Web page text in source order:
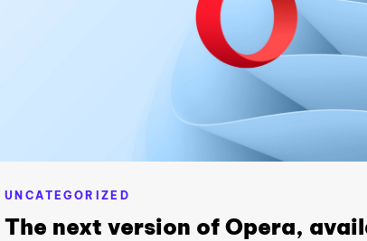
UNCATEGORIZED
The next version of Opera,